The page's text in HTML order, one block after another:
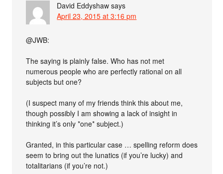
David Eddyshaw says
April 23, 2015 at 3:16 pm
@JWB:
The saying is plainly false. Who has not met
numerous people who are perfectly rational on all
subjects but one?
(I suspect many of my friends think this about me,
though possibly I am showing a lack of insight in
thinking it’s only *one* subject.)
Granted, in this particular case … spelling reform does
seem to bring out the lunatics (if you’re lucky) and
totalitarians (if you’re not.)